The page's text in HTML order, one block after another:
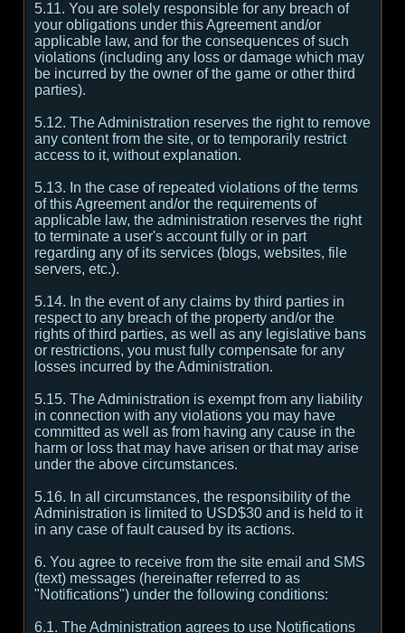
5.11. You are solely responsible for any breach of
your obligations under this Agreement and/or
applicable law, and for the consequences of such
violations (including any loss or damage which may
be incurred by the owner of the game or other third
parties).
5.12. The Administration reserves the right to remove
any content from the site, or to temporarily restrict
access to it, without explanation.
5.13. In the case of repeated violations of the terms
of this Agreement and/or the requirements of
applicable law, the administration reserves the right
to terminate a user's account fully or in part
regarding any of its services (blogs, websites, file
servers, etc.).
5.14. In the event of any claims by third parties in
respect to any breach of the property and/or the
rights of third parties, as well as any legislative bans
or restrictions, you must fully compensate for any
losses incurred by the Administration.
5.15. The Administration is exempt from any liability
in connection with any violations you may have
committed as well as from having any cause in the
harm or loss that may have arisen or that may arise
under the above circumstances.
5.16. In all circumstances, the responsibility of the
Administration is limited to USD$30 and is held to it
in any case of fault caused by its actions.
6. You agree to receive from the site email and SMS
(text) messages (hereinafter referred to as
"Notifications") under the following conditions:
6.1. The Administration agrees to use Notifications